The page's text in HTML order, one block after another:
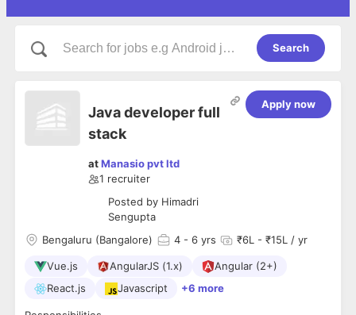
Search
Java developer full
stack
atManasio pvt ltd
1 recruiter
Posted by Himadri
Sengupta
Apply now
Bengaluru (Bangalore) 4 - 6 yrs ₹6L - ₹15L / yr
Vue.js AngularJS (1.x)
Angular (2+)
React.js
Javascript +6 more